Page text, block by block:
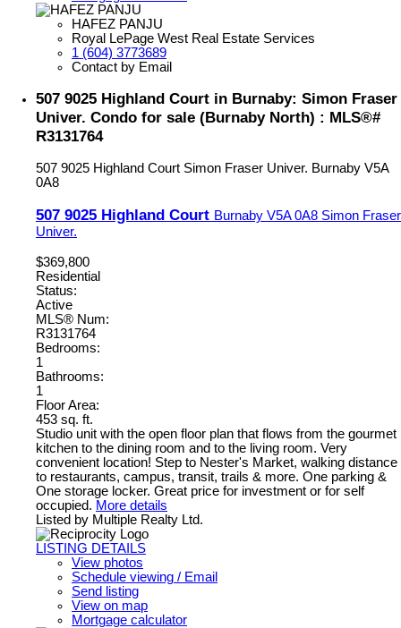
HAFEZ PANJU
Royal LePage West Real Estate Services
1 (604) 3773689
Contact by Email
507 9025 Highland Court in Burnaby: Simon Fraser
Univer. Condo for sale (Burnaby North) : MLS®#
R3131764
507 9025 Highland Court Simon Fraser Univer. Burnaby V5A
0A8
507 9025 Highland Court Burnaby V5A 0A8 Simon Fraser
Univer.
$369,800
Residential
Status:
Active
MLS® Num:
R3131764
Bedrooms:
1
Bathrooms:
1
Floor Area:
453 sq. ft.
Studio unit with the open floor plan that flows from the gourmet
kitchen to the dining room and to the living room. Very
convenient location! Step to Nester's Market, walking distance
to restaurants, campus, transit, trails & more. One parking &
One storage locker. Great price for investment or for self
occupied. More details
Listed by Multiple Realty Ltd.
LISTING DETAILS
View photos
Schedule viewing / Email
Send listing
View on map
Mortgage calculator